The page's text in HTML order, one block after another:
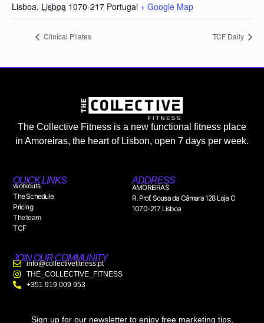
Lisboa, Lisboa 1070-217 Portugal + Google Map
Clinical Pilates TCF Daily
The Collective Fitness is a new functional fitness place
in Amoreiras, the heart of Lisbon, open 7 days per week.
QUICK LINKS
workouts
The Schedule
Pricing
The team
TCF
ADDRESS
AMOREIRAS
R. Prof. Sousa da Câmara 128 Loja C
1070-217 Lisboa
JOIN OUR COMMUNITY
info@collectivefitness.pt
THE_COLLECTIVE_FITNESS
+351 919 009 953
Sign up for our newsletter to enjoy free marketing tips,